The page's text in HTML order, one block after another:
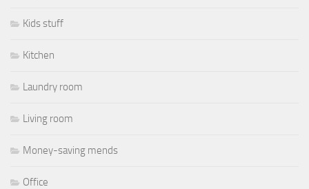
Kids stuff
Kitchen
Laundry room
Living room
Money-saving mends
Office